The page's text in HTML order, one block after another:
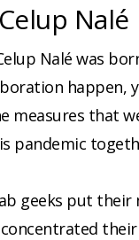
Nalé
Nalé was
happen,
measures that
pandemic
geeks put their